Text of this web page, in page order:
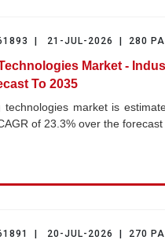
| 21-JUL-2026 | 280
Market -
To 2035
technologies market is
of 23.3% over the
| 20-JUL-2026 | 270